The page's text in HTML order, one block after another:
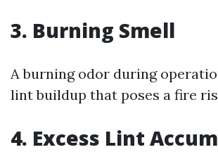
3. Burning Smell
A burning odor during
lint buildup that poses a fire
4. Excess Lint